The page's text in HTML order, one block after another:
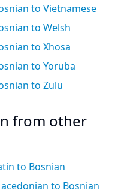
to Vietnamese
to Welsh
to Xhosa
to Yoruba
to Zulu
from other
to Bosnian
to Bosnian